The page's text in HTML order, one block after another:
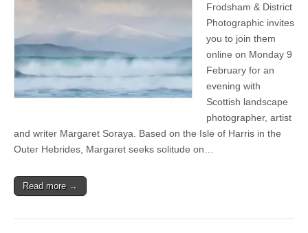
Frodsham & District
Photographic invites
you to join them
online on Monday 9
February for an
evening with
Scottish landscape
photographer, artist
and writer Margaret Soraya. Based on the Isle of Harris in the
Outer Hebrides, Margaret seeks solitude on…
Read more →